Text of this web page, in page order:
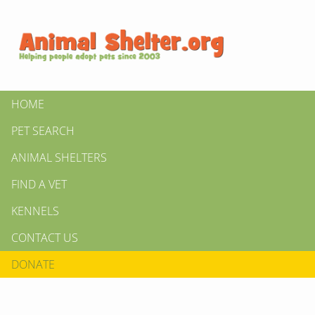
HOME
PET SEARCH
ANIMAL SHELTERS
FIND A VET
KENNELS
CONTACT US
DONATE